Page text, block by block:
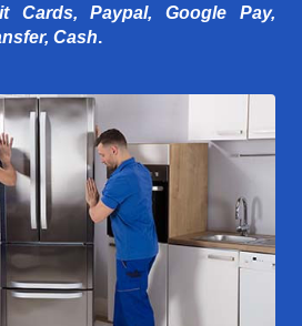
Cards, Paypal, Google Pay,
Cash.